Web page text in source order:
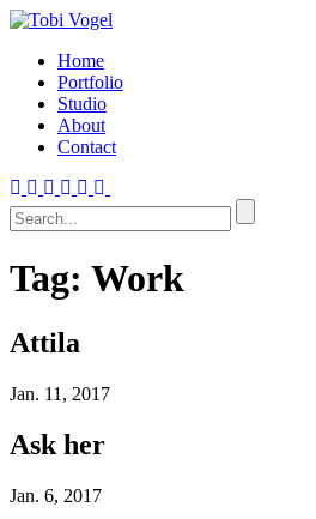
Home
Portfolio
Studio
About
Contact
Tag: Work
Attila
Jan. 11, 2017
Ask her
Jan. 6, 2017